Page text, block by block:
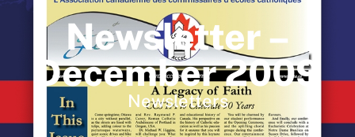
Newsletter –
December 2009
Newsletters